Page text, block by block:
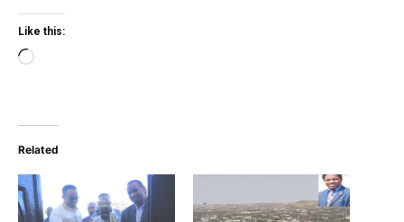
Like this:
Loading…
Related